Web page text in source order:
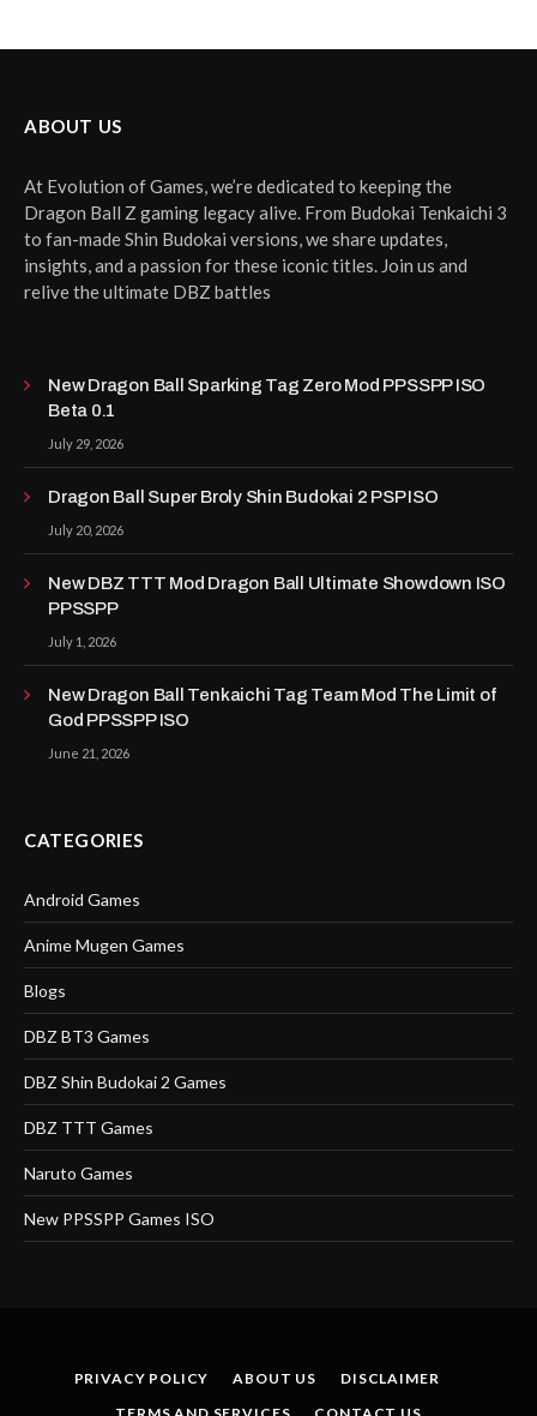
ABOUT US
At Evolution of Games, we’re dedicated to keeping the
Dragon Ball Z gaming legacy alive. From Budokai Tenkaichi 3
to fan-made Shin Budokai versions, we share updates,
insights, and a passion for these iconic titles. Join us and
relive the ultimate DBZ battles
New Dragon Ball Sparking Tag Zero Mod PPSSPP ISO
Beta 0.1
July 29, 2026
Dragon Ball Super Broly Shin Budokai 2 PSP ISO
July 20, 2026
New DBZ TTT Mod Dragon Ball Ultimate Showdown ISO
PPSSPP
July 1, 2026
New Dragon Ball Tenkaichi Tag Team Mod The Limit of
God PPSSPP ISO
June 21, 2026
CATEGORIES
Android Games
Anime Mugen Games
Blogs
DBZ BT3 Games
DBZ Shin Budokai 2 Games
DBZ TTT Games
Naruto Games
New PPSSPP Games ISO
PRIVACY POLICY ABOUT US
DISCLAIMER
TERMS AND SERVICES
CONTACT US